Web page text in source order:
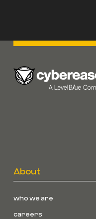
About
who we are
careers